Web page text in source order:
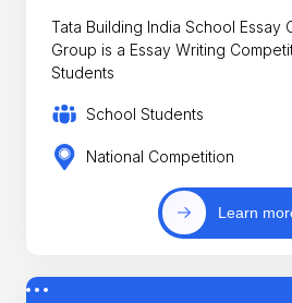
Tata Building India School Essay
Group is a Essay Writing
Students
School Students
National Competition
Learn